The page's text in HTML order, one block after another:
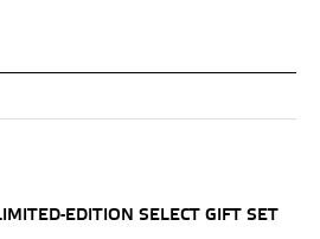
EDITION SELECT GIFT SET